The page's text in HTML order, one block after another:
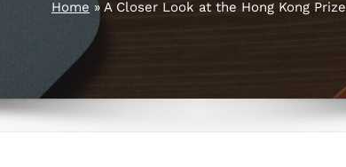
Home » A Closer Look at the Hong Kong Prize